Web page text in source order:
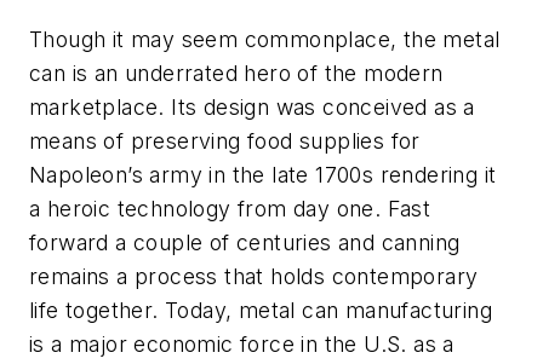
Though it may seem commonplace, the metal
can is an underrated hero of the modern
marketplace. Its design was conceived as a
means of preserving food supplies for
Napoleon’s army in the late 1700s rendering it
a heroic technology from day one. Fast
forward a couple of centuries and canning
remains a process that holds contemporary
life together. Today, metal can manufacturing
is a major economic force in the U.S. as a